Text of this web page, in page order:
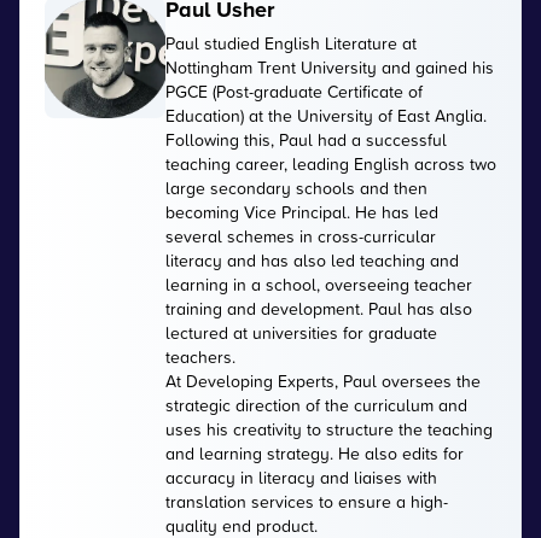
Paul Usher
Paul studied English Literature at
Nottingham Trent University and gained his
PGCE (Post-graduate Certificate of
Education) at the University of East Anglia.
Following this, Paul had a successful
teaching career, leading English across two
large secondary schools and then
becoming Vice Principal. He has led
several schemes in cross-curricular
literacy and has also led teaching and
learning in a school, overseeing teacher
training and development. Paul has also
lectured at universities for graduate
teachers.
At Developing Experts, Paul oversees the
strategic direction of the curriculum and
uses his creativity to structure the teaching
and learning strategy. He also edits for
accuracy in literacy and liaises with
translation services to ensure a high-
quality end product.